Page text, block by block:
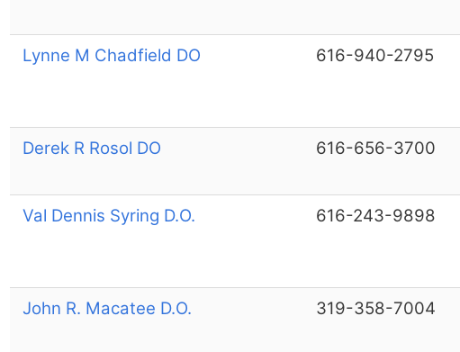
Lynne M Chadfield DO 616-940-2795
Derek R Rosol DO 616-656-3700
Val Dennis Syring D.O. 616-243-9898
John R. Macatee D.O. 319-358-7004